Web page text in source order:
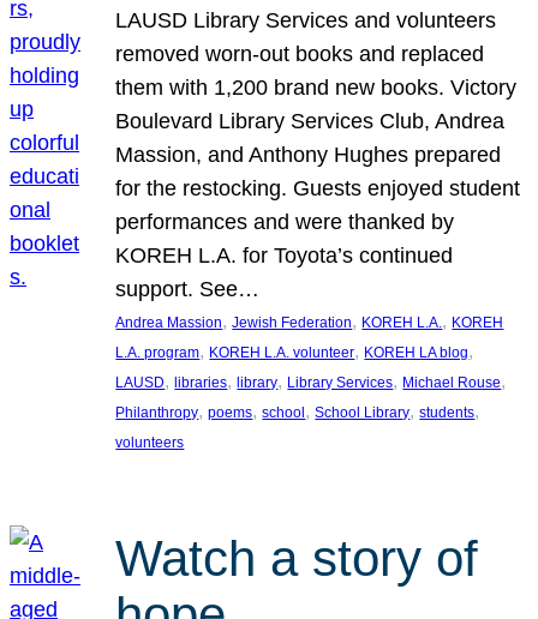
LAUSD Library Services and volunteers
removed worn-out books and replaced
them with 1,200 brand new books. Victory
Boulevard Library Services Club, Andrea
Massion, and Anthony Hughes prepared
for the restocking. Guests enjoyed student
performances and were thanked by
KOREH L.A. for Toyota’s continued
support. See…
Andrea Massion, Jewish Federation, KOREH L.A., KOREH
L.A. program, KOREH L.A. volunteer, KOREH LA blog
LAUSD, libraries, library, Library Services, Michael Rouse
Philanthropy, poems, school, School Library, students
volunteers
Watch a story of